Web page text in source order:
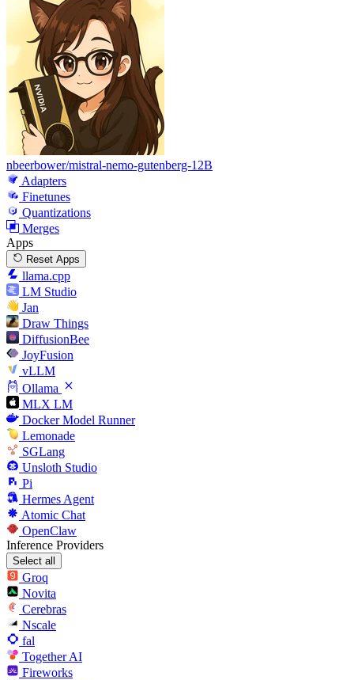
nbeerbower/mistral-nemo-gutenberg-12B
Adapters
Finetunes
Quantizations
Merges
Apps
Reset Apps
llama.cpp
LM Studio
Jan
Draw Things
DiffusionBee
JoyFusion
vLLM
Ollama
MLX LM
Docker Model Runner
Lemonade
SGLang
Unsloth Studio
Pi
Hermes Agent
Atomic Chat
OpenClaw
Inference Providers
Select all
Groq
Novita
Cerebras
Nscale
fal
Together AI
Fireworks